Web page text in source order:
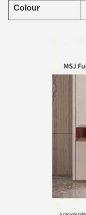
Colour